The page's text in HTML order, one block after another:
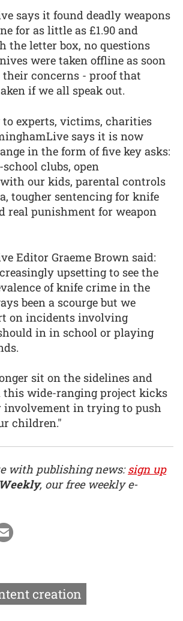
says it found deadly weapons
for as little as £1.90 and
the letter box, no questions
were taken offline as soon
their concerns - proof that
if we all speak out.
experts, victims, charities
says it is now
in the form of five key asks:
clubs, open
our kids, parental controls
tougher sentencing for knife
real punishment for weapon
Editor Graeme Brown said:
upsetting to see the
of knife crime in the
been a scourge but we
on incidents involving
in in school or playing
sit on the sidelines and
this wide-ranging project kicks
involvement in trying to push
children."
with publishing news:sign up
, our free weekly e-
creation